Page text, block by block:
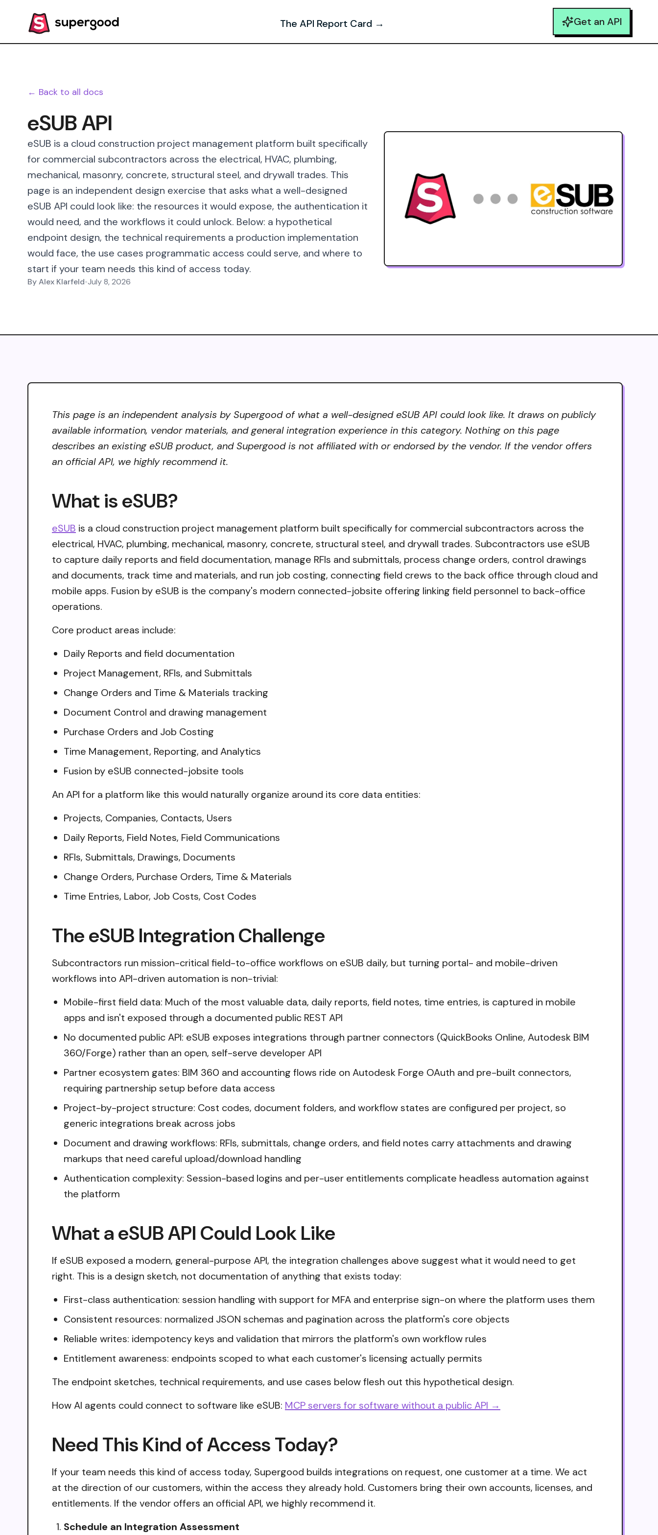
The API Report Card → Get an API
← Back to all docs
eSUB API
eSUB is a cloud construction project management platform built specifically
for commercial subcontractors across the electrical, HVAC, plumbing,
mechanical, masonry, concrete, structural steel, and drywall trades. This
page is an independent design exercise that asks what a well-designed
eSUB API could look like: the resources it would expose, the authentication it
would need, and the workflows it could unlock. Below: a hypothetical
endpoint design, the technical requirements a production implementation
would face, the use cases programmatic access could serve, and where to
start if your team needs this kind of access today.
ByAlex Klarfeld•July 8, 2026
This page is an independent analysis by Supergood of what a well-designed eSUB API could look like. It draws on publicly
available information, vendor materials, and general integration experience in this category. Nothing on this page
describes an existing eSUB product, and Supergood is not affiliated with or endorsed by the vendor. If the vendor offers
an official API, we highly recommend it.
What is eSUB?
eSUB is a cloud construction project management platform built specifically for commercial subcontractors across the
electrical, HVAC, plumbing, mechanical, masonry, concrete, structural steel, and drywall trades. Subcontractors use eSUB
to capture daily reports and field documentation, manage RFIs and submittals, process change orders, control drawings
and documents, track time and materials, and run job costing, connecting field crews to the back office through cloud and
mobile apps. Fusion by eSUB is the company's modern connected-jobsite offering linking field personnel to back-office
operations.
Core product areas include:
Daily Reports and field documentation
Project Management, RFIs, and Submittals
Change Orders and Time & Materials tracking
Document Control and drawing management
Purchase Orders and Job Costing
Time Management, Reporting, and Analytics
Fusion by eSUB connected-jobsite tools
An API for a platform like this would naturally organize around its core data entities:
Projects, Companies, Contacts, Users
Daily Reports, Field Notes, Field Communications
RFIs, Submittals, Drawings, Documents
Change Orders, Purchase Orders, Time & Materials
Time Entries, Labor, Job Costs, Cost Codes
The eSUB Integration Challenge
Subcontractors run mission-critical field-to-office workflows on eSUB daily, but turning portal- and mobile-driven
workflows into API-driven automation is non-trivial:
Mobile-first field data: Much of the most valuable data, daily reports, field notes, time entries, is captured in mobile
apps and isn't exposed through a documented public REST API
No documented public API: eSUB exposes integrations through partner connectors (QuickBooks Online, Autodesk BIM
360/Forge) rather than an open, self-serve developer API
Partner ecosystem gates: BIM 360 and accounting flows ride on Autodesk Forge OAuth and pre-built connectors,
requiring partnership setup before data access
Project-by-project structure: Cost codes, document folders, and workflow states are configured per project, so
generic integrations break across jobs
Document and drawing workflows: RFIs, submittals, change orders, and field notes carry attachments and drawing
markups that need careful upload/download handling
Authentication complexity: Session-based logins and per-user entitlements complicate headless automation against
the platform
What a eSUB API Could Look Like
If eSUB exposed a modern, general-purpose API, the integration challenges above suggest what it would need to get
right. This is a design sketch, not documentation of anything that exists today:
First-class authentication: session handling with support for MFA and enterprise sign-on where the platform uses them
Consistent resources: normalized JSON schemas and pagination across the platform's core objects
Reliable writes: idempotency keys and validation that mirrors the platform's own workflow rules
Entitlement awareness: endpoints scoped to what each customer's licensing actually permits
The endpoint sketches, technical requirements, and use cases below flesh out this hypothetical design.
How AI agents could connect to software like eSUB: MCP servers for software without a public API →
Need This Kind of Access Today?
If your team needs this kind of access today, Supergood builds integrations on request, one customer at a time. We act
at the direction of our customers, within the access they already hold. Customers bring their own accounts, licenses, and
entitlements. If the vendor offers an official API, we highly recommend it.
Schedule an Integration Assessment